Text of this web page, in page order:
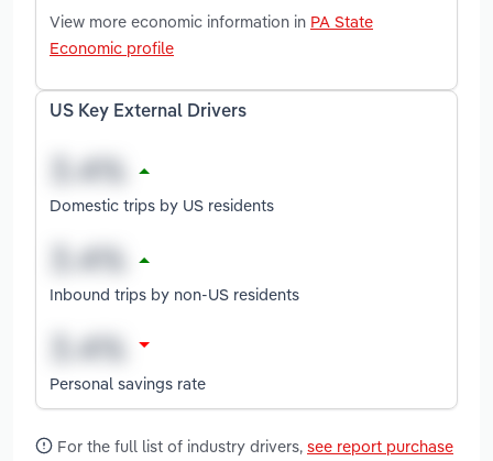
View more economic information in PA State
Economic profile
US Key External Drivers
Domestic trips by US residents
Inbound trips by non-US residents
Personal savings rate
For the full list of industry drivers, see report purchase